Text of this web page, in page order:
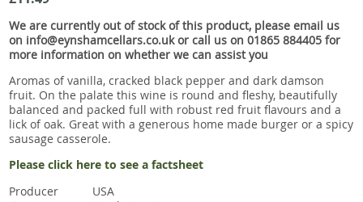
Snacks
Mixed cases
We are currently out of stock of this product, please email us
on info@eynshamcellars.co.uk or call us on 01865 884405 for
more information on whether we can assist you
Aromas of vanilla, cracked black pepper and dark damson
fruit. On the palate this wine is round and fleshy, beautifully
balanced and packed full with robust red fruit flavours and a
lick of oak. Great with a generous home made burger or a spicy
sausage casserole.
Please click here to see a factsheet
Producer
USA